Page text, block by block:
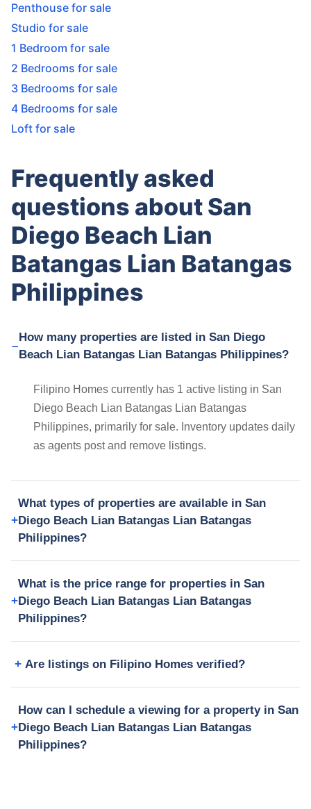
Penthouse for sale
Studio for sale
1 Bedroom for sale
2 Bedrooms for sale
3 Bedrooms for sale
4 Bedrooms for sale
Loft for sale
Frequently asked
questions about San
Diego Beach Lian
Batangas Lian Batangas
Philippines
How many properties are listed in San Diego
Beach Lian Batangas Lian Batangas Philippines?
Filipino Homes currently has 1 active listing in San
Diego Beach Lian Batangas Lian Batangas
Philippines, primarily for sale. Inventory updates daily
as agents post and remove listings.
What types of properties are available in San
Diego Beach Lian Batangas Lian Batangas
Philippines?
What is the price range for properties in San
Diego Beach Lian Batangas Lian Batangas
Philippines?
Are listings on Filipino Homes verified?
How can I schedule a viewing for a property in San
Diego Beach Lian Batangas Lian Batangas
Philippines?